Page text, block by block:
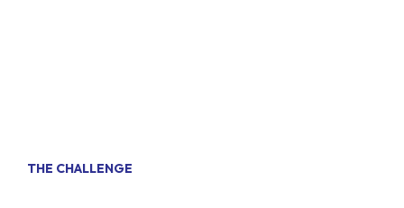
THE CHALLENGE